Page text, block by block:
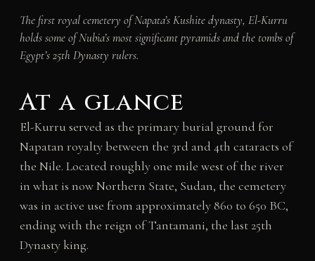
The first royal cemetery of Napata’s Kushite dynasty, El-Kurru
holds some of Nubia’s most significant pyramids and the tombs of
Egypt’s 25th Dynasty rulers.
At a glance
El-Kurru served as the primary burial ground for
Napatan royalty between the 3rd and 4th cataracts of
the Nile. Located roughly one mile west of the river
in what is now Northern State, Sudan, the cemetery
was in active use from approximately 860 to 650 BC,
ending with the reign of Tantamani, the last 25th
Dynasty king.